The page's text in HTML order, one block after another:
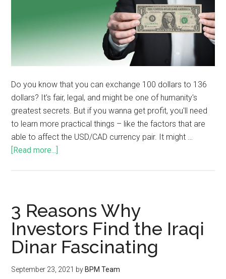
Do you know that you can exchange 100 dollars to 136
dollars? It's fair, legal, and might be one of humanity's
greatest secrets. But if you wanna get profit, you'll need
to learn more practical things – like the factors that are
able to affect the USD/CAD currency pair. It might …
[Read more...]
3 Reasons Why
Investors Find the Iraqi
Dinar Fascinating
September 23, 2021 by BPM Team